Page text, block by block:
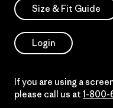
Size & Fit Guide
Login
If you are using a
please call us at 1-